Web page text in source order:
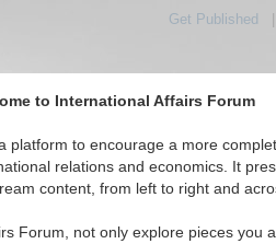
to International Affairs Forum
platform to encourage a more
relations and economics. It
content, from left to right and
Forum, not only explore pieces you
Get Published
Spectrum
Regions